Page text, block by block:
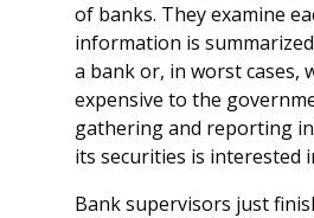
of banks. They examine
information is
a bank or, in worst cases,
expensive to the
gathering and reporting
its securities is interested
Bank supervisors just